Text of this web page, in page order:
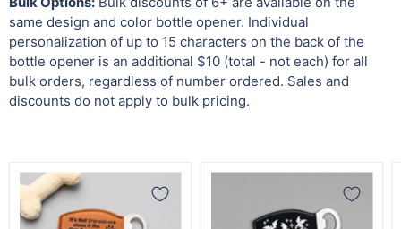
same design and color bottle opener. Individual
personalization of up to 15 characters on the back of the
bottle opener is an additional $10 (total - not each) for all
bulk orders, regardless of number ordered. Sales and
discounts do not apply to bulk pricing.
Dogs
Home
Bottle
Opener
Dragons